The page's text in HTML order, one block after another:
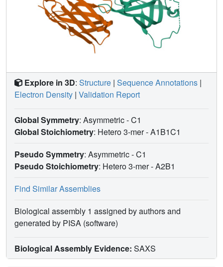
Explore in 3D: Structure | Sequence Annotations |
Electron Density | Validation Report
Global Symmetry: Asymmetric - C1
Global Stoichiometry: Hetero 3-mer -A1B1C1
Pseudo Symmetry: Asymmetric - C1
Pseudo Stoichiometry: Hetero 3-mer -A2B1
Find Similar Assemblies
Biological assembly 1 assigned by authors and
generated by PISA (software)
Biological Assembly Evidence: SAXS